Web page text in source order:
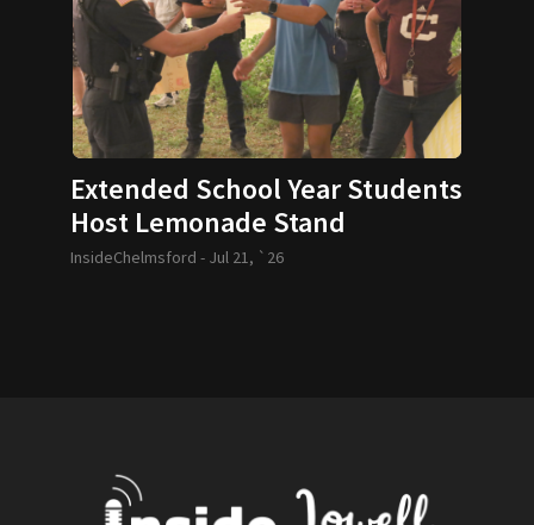
Extended School Year Students
Host Lemonade Stand
InsideChelmsford - Jul 21, `26